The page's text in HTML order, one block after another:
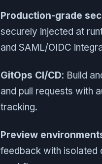
Production-grade
securely injected at
and SAML/OIDC
GitOps CI/CD: Build
and pull requests with
tracking.
Preview
feedback with isolated